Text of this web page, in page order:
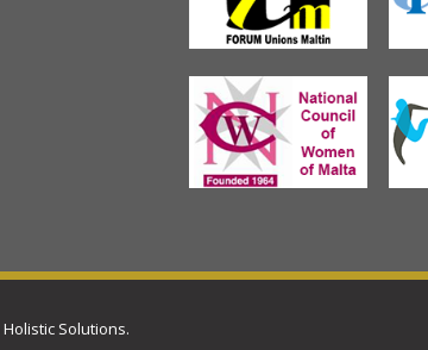
Holistic Solutions.